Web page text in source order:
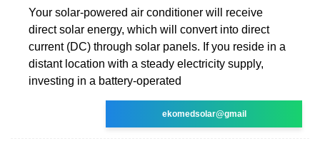
Your solar-powered air conditioner will receive
direct solar energy, which will convert into direct
current (DC) through solar panels. If you reside in a
distant location with a steady electricity supply,
investing in a battery-operated
ekomedsolar@gmail